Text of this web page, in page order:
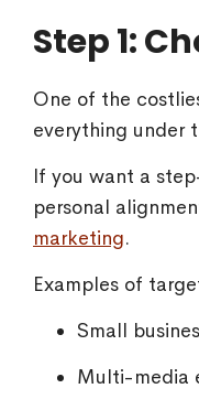
Step 1:
One of the
everything under
If you want a
personal
marketing.
Examples of
Small
Multi-media